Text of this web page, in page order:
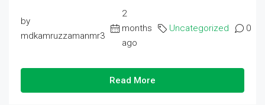
by
mdkamruzzamanmr3
2
months
ago
Uncategorized 0
Read More